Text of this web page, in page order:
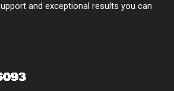
and exceptional results you can